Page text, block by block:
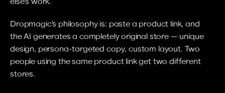
Dropmagic's philosophy is: paste a product link, and
the AI generates a completely original store — unique
design, persona-targeted copy, custom layout. Two
people using the same product link get two different
stores.